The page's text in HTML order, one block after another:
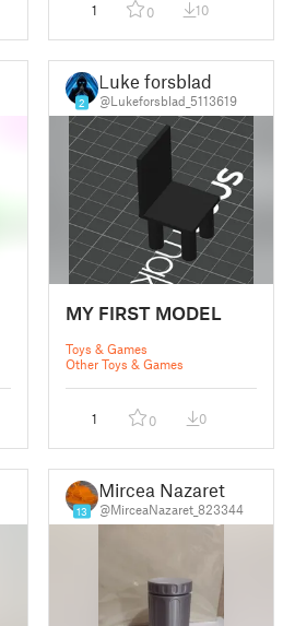
1 0 10
2
Luke forsblad
@Lukeforsblad_5113619
MY FIRST MODEL
Toys & Games
Other Toys & Games
1 0 0
13
Mircea Nazaret
@MirceaNazaret_823344